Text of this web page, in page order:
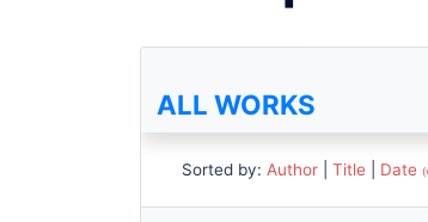
ALL WORKS
Sorted by: Author| Title Date